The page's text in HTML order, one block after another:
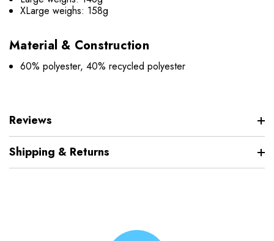
XLarge weighs: 158g
Material & Construction
60% polyester, 40% recycled polyester
Reviews
Shipping & Returns